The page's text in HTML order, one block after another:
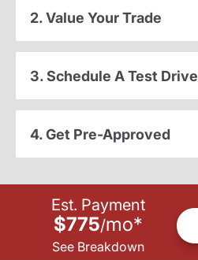
2. Value Your Trade
3. Schedule A Test Drive
4. Get Pre-Approved
Est. Payment
$775/mo*
See Breakdown